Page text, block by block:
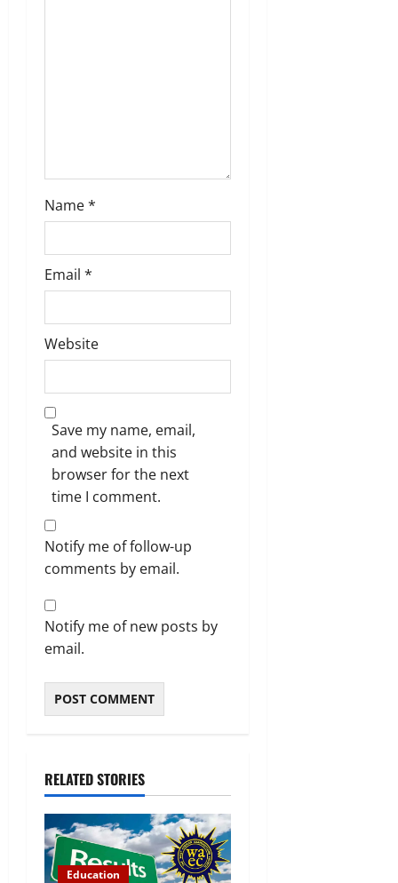
Name*
Email *
Website
Save my name, email,
and website in this
browser for the next
time I comment.
Notify me of follow-up
comments by email.
Notify me of new posts by
email.
RELATED STORIES
Education